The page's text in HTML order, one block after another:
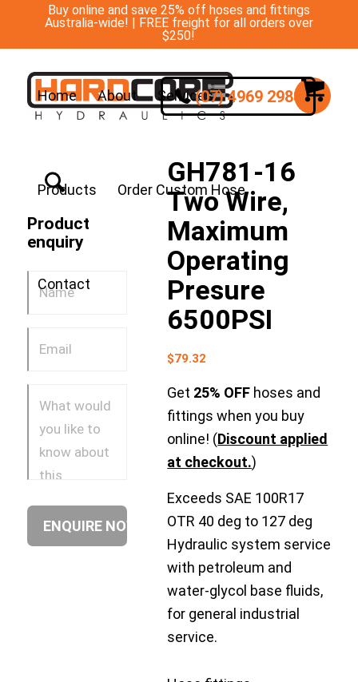
Buy online and save 25% off hoses and fittings
Australia-wide! | FREE freight for all orders over
$250!
Home About Services
Products Order Custom Hose
Contact
(07) 4969 2988
Product
enquiry
GH781-16
Two Wire,
Maximum
Operating
Presure
6500PSI
$79.32
Get 25% OFF hoses and
fittings when you buy
online! (Discount applied
at checkout.)
Exceeds SAE 100R17
OTR 40 deg to 127 deg
Hydraulic system service
with petroleum and
water-glycol base fluids,
for general industrial
service.